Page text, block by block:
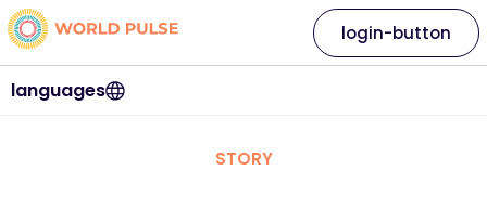
languages
login-button
STORY